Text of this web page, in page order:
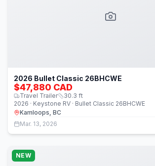
2026 Bullet Classic 26BHCWE
$47,880 CAD
Travel Trailer 30.3 ft
2026 · Keystone RV · Bullet Classic 26BHCWE
Kamloops, BC
Mar. 13, 2026
NEW